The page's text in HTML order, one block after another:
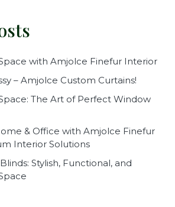
with Amjolce Finefur Interior
– Amjolce Custom Curtains!
The Art of Perfect Window
& Office with Amjolce Finefur
Interior Solutions
Stylish, Functional, and